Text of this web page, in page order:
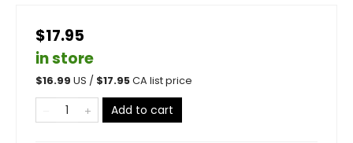
$17.95
in store
$16.99 US / $17.95CA list price
Add to cart